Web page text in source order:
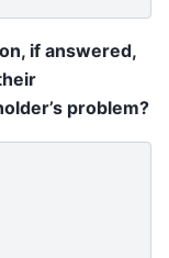
if answered,
problem?